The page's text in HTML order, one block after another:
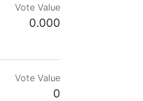
Vote Value
0.000
Vote Value
0